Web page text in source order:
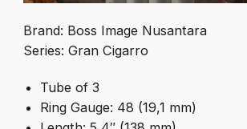
Brand: Boss Image Nusantara
Series: Gran Cigarro
Tube of 3
Ring Gauge: 48 (19,1 mm)